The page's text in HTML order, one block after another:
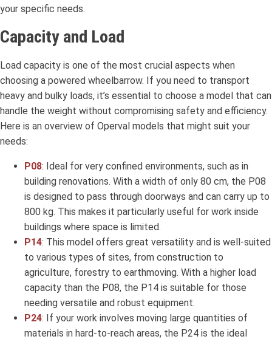
your specific needs.
Capacity and Load
Load capacity is one of the most crucial aspects when
choosing a powered wheelbarrow. If you need to transport
heavy and bulky loads, it’s essential to choose a model that can
handle the weight without compromising safety and efficiency.
Here is an overview of Operval models that might suit your
needs:
P08: Ideal for very confined environments, such as in
building renovations. With a width of only 80 cm, the P08
is designed to pass through doorways and can carry up to
800 kg. This makes it particularly useful for work inside
buildings where space is limited.
P14: This model offers great versatility and is well-suited
to various types of sites, from construction to
agriculture, forestry to earthmoving. With a higher load
capacity than the P08, the P14 is suitable for those
needing versatile and robust equipment.
P24: If your work involves moving large quantities of
materials in hard-to-reach areas, the P24 is the ideal